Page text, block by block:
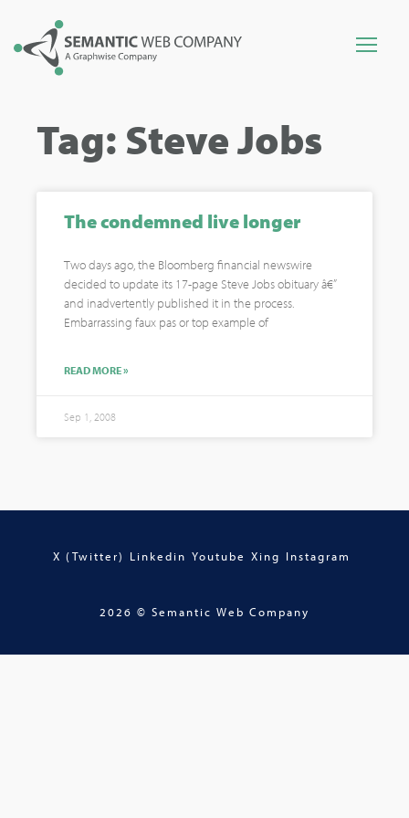
Tag: Steve Jobs
The condemned live longer
Two days ago, the Bloomberg financial newswire
decided to update its 17-page Steve Jobs obituary â€”
and inadvertently published it in the process.
Embarrassing faux pas or top example of
READ MORE »
Sep 1, 2008
X (Twitter) Linkedin Youtube Xing Instagram
2026 © Semantic Web Company